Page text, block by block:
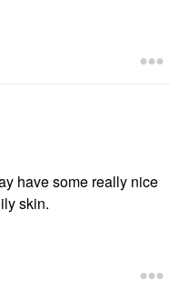
have some really nice
skin.